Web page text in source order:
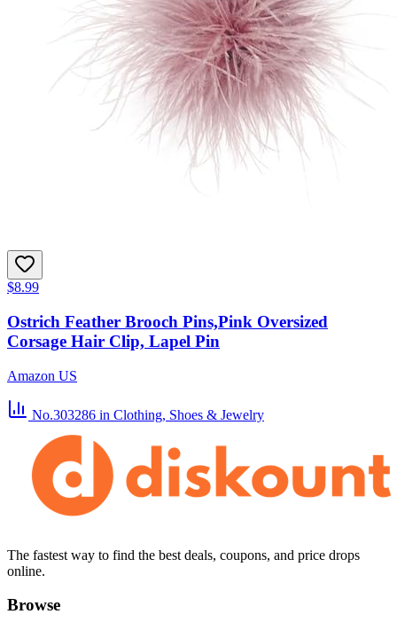
$8.99
Ostrich Feather Brooch Pins,Pink Oversized
Corsage Hair Clip, Lapel Pin
Amazon US
No.303286 in Clothing, Shoes & Jewelry
The fastest way to find the best deals, coupons, and price drops
online.
Browse